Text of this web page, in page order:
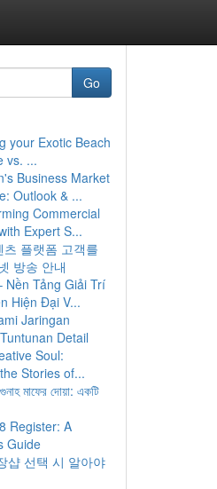
Go
your Exotic Beach
vs. ...
Business Market
Outlook & ...
Commercial
Expert S...
츠 플랫폼 고객를
방송 안내
Nền Tảng Giải Trí
Hiện Đại V...
Jaringan
Detail
Soul:
Stories of...
মাফের দোয়া: একটি
Register: A
Guide
샵 선택 시 알아야